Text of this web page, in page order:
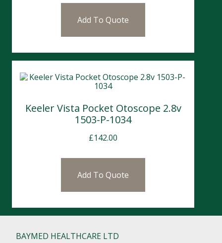
Add To Quote
Keeler Vista Pocket Otoscope 2.8v
1503-P-1034
£142.00
Add To Quote
BAYMED HEALTHCARE LTD